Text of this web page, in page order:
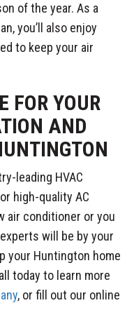
of the year. As a
you’ll also enjoy
to keep your air
FOR YOUR
AND
leading HVAC
high-quality AC
air conditioner or you
will be by your
your Huntington home
today to learn more
, or fill out our online